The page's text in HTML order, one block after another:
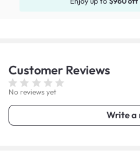
Customer Reviews
No reviews yet
Write a